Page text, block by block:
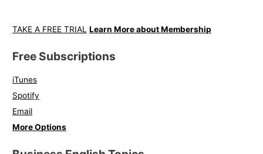
TAKE A FREE TRIAL Learn More about Membership
Free Subscriptions
iTunes
Spotify
Email
More Options